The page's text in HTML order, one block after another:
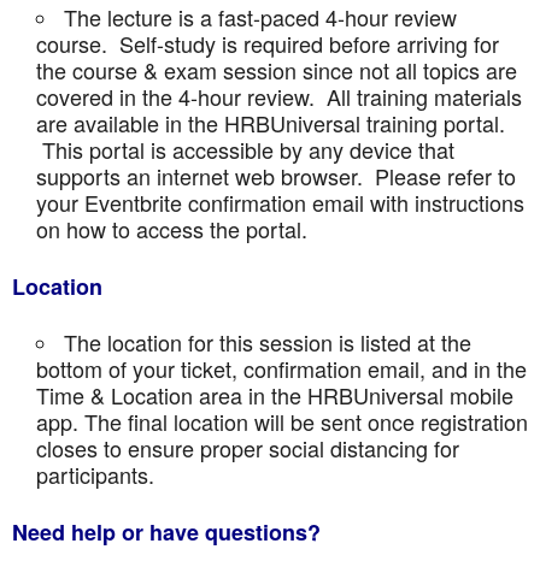
The lecture is a fast-paced 4-hour review
course. Self-study is required before arriving for
the course & exam session since not all topics are
covered in the 4-hour review. All training materials
are available in the HRBUniversal training portal.
This portal is accessible by any device that
supports an internet web browser. Please refer to
your Eventbrite confirmation email with instructions
on how to access the portal.
Location
The location for this session is listed at the
bottom of your ticket, confirmation email, and in the
Time & Location area in the HRBUniversal mobile
app. The final location will be sent once registration
closes to ensure proper social distancing for
participants.
Need help or have questions?